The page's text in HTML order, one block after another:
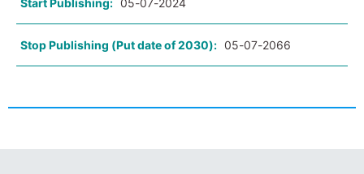
Start Publishing: 05-07-2024
Stop Publishing (Put date of 2030): 05-07-2066